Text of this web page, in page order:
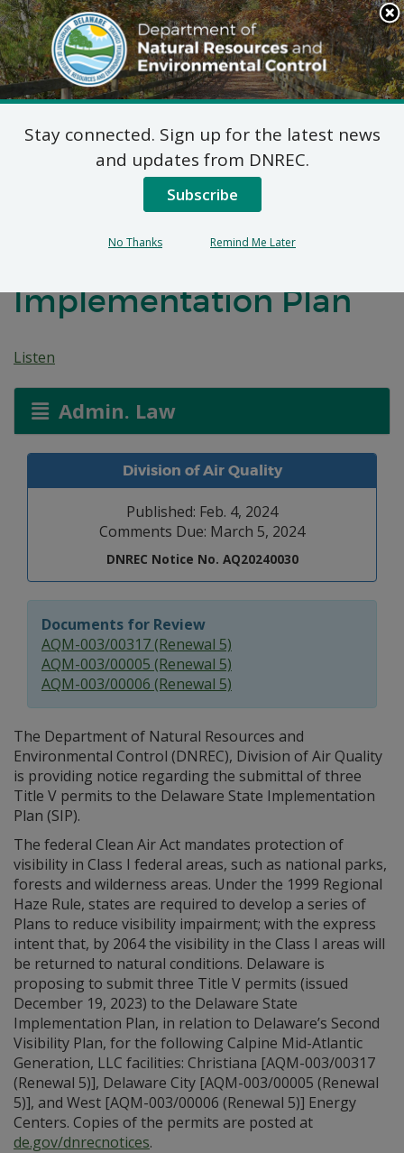
Search
This
Site
DNREC Menu
Notice of Comment
Period: Submission of
Title V Permits to the
Implementation Plan
Listen
Admin. Law
Division of Air Quality
Published: Feb. 4, 2024
Comments Due: March 5, 2024
DNREC Notice No. AQ20240030
Documents for Review
AQM-003/00317 (Renewal 5)
AQM-003/00005 (Renewal 5)
AQM-003/00006 (Renewal 5)
The Department of Natural Resources and
Environmental Control (DNREC), Division of Air Quality
is providing notice regarding the submittal of three
Title V permits to the Delaware State Implementation
Plan (SIP).
The federal Clean Air Act mandates protection of
visibility in Class I federal areas, such as national parks,
forests and wilderness areas. Under the 1999 Regional
Haze Rule, states are required to develop a series of
Plans to reduce visibility impairment; with the express
intent that, by 2064 the visibility in the Class I areas will
be returned to natural conditions. Delaware is
proposing to submit three Title V permits (issued
December 19, 2023) to the Delaware State
Implementation Plan, in relation to Delaware’s Second
Visibility Plan, for the following Calpine Mid-Atlantic
Generation, LLC facilities: Christiana [AQM-003/00317
(Renewal 5)], Delaware City [AQM-003/00005 (Renewal
5)], and West [AQM-003/00006 (Renewal 5)] Energy
Centers. Copies of the permits are posted at
de.gov/dnrecnotices.
Stay connected. Sign up for the latest news
and updates from DNREC.
Subscribe
No Thanks Remind Me Later